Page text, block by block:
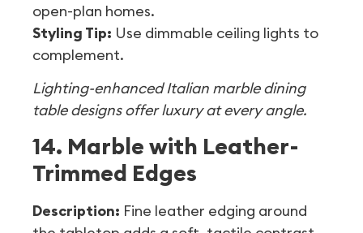
open-plan homes.
Styling Tip: Use dimmable ceiling lights to
complement.
Lighting-enhanced Italian marble dining
table designs offer luxury at every angle.
14. Marble with Leather-
Trimmed Edges
Description: Fine leather edging around